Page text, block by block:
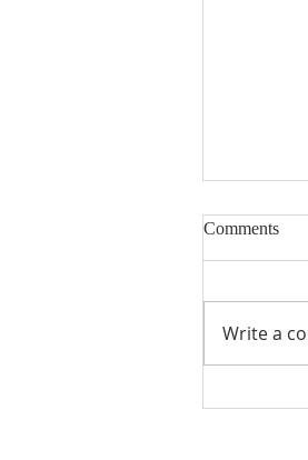
Comments
Write a